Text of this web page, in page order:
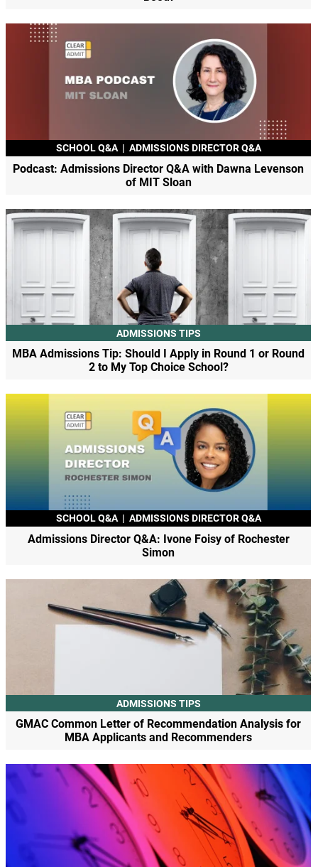
SCHOOL Q&A | ADMISSIONS DIRECTOR Q&A
Podcast: Admissions Director Q&A with Dawna Levenson
of MIT Sloan
ADMISSIONS TIPS
MBA Admissions Tip: Should I Apply in Round 1 or Round
2 to My Top Choice School?
SCHOOL Q&A | ADMISSIONS DIRECTOR Q&A
Admissions Director Q&A: Ivone Foisy of Rochester
Simon
ADMISSIONS TIPS
GMAC Common Letter of Recommendation Analysis for
MBA Applicants and Recommenders